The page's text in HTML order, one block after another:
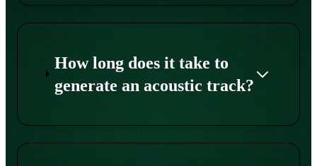
How long does it take to
generate an acoustic track?